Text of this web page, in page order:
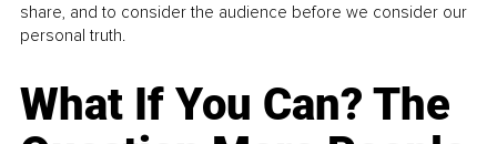
share, and to consider the audience before we consider our
personal truth.
What If You Can? The